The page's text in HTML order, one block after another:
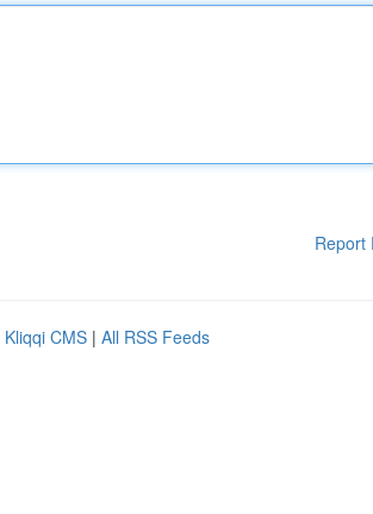
Report
Kliqqi CMS | All RSS Feeds